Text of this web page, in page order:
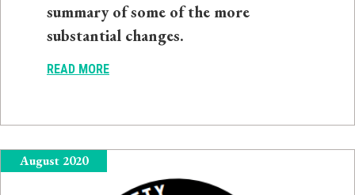
summary of some of the more
substantial changes.
READ MORE
August 2020